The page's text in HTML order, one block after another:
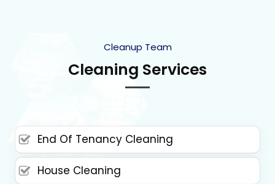
Cleanup Team
Cleaning Services
End Of Tenancy Cleaning
House Cleaning